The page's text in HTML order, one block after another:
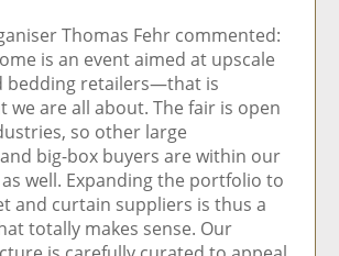
Thomas Fehr commented:
is an event aimed at upscale
bedding retailers—that is
we are all about. The fair is open
so other large
big-box buyers are within our
well. Expanding the portfolio to
and curtain suppliers is thus a
totally makes sense. Our